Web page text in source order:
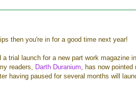
then you're in for a good time next year!
a trial launch for a new part work magazine
readers, Darth Duranium, has now pointed
having paused for several months will